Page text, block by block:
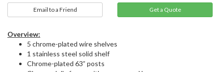
Email to a Friend
Overview:
5 chrome-plated wire shelves
1 stainless steel solid shelf
Chrome-plated 63” posts